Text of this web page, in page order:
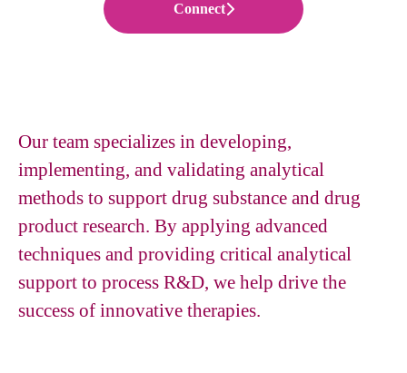
Connect
Our team specializes in developing,
implementing, and validating analytical
methods to support drug substance and drug
product research. By applying advanced
techniques and providing critical analytical
support to process R&D, we help drive the
success of innovative therapies.